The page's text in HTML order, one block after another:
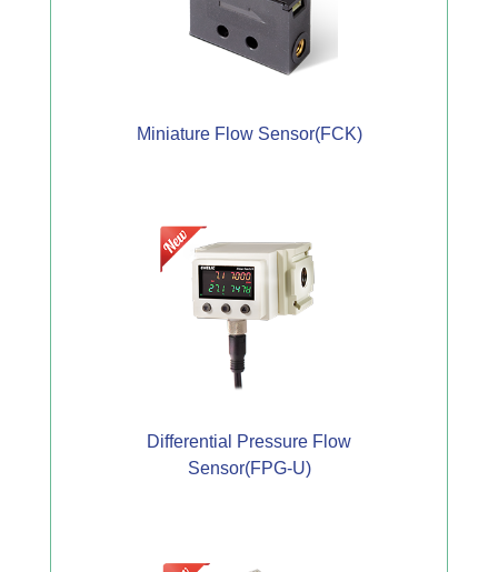
Miniature Flow Sensor(FCK)
Differential Pressure Flow
Sensor(FPG-U)